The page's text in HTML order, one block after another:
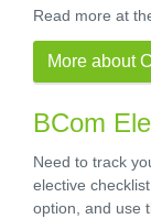
Read more at
More about
BCom
Need to track
elective
option, and use